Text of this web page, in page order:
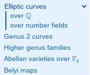
Elliptic curves
over \Q
Q
over number fields
Genus 2 curves
Higher genus families
Abelian varieties over \F_{q}
Fq
Belyi maps